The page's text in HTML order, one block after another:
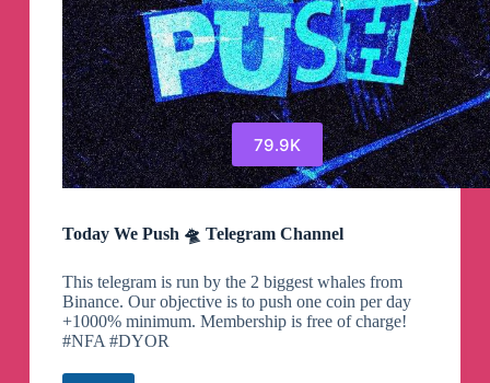
79.9K
Today We Push 🛸 Telegram Channel
This telegram is run by the 2 biggest whales from
Binance. Our objective is to push one coin per day
+1000% minimum. Membership is free of charge!
#NFA #DYOR